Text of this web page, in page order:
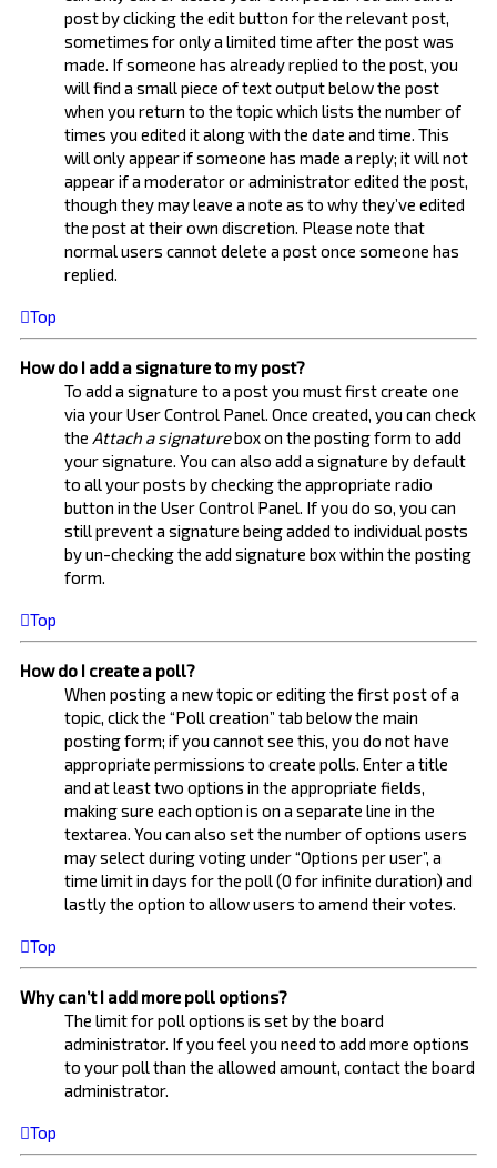
post by clicking the edit button for the relevant post,
sometimes for only a limited time after the post was
made. If someone has already replied to the post, you
will find a small piece of text output below the post
when you return to the topic which lists the number of
times you edited it along with the date and time. This
will only appear if someone has made a reply; it will not
appear if a moderator or administrator edited the post,
though they may leave a note as to why they’ve edited
the post at their own discretion. Please note that
normal users cannot delete a post once someone has
replied.
Top
How do I add a signature to my post?
To add a signature to a post you must first create one
via your User Control Panel. Once created, you can check
the Attach a signaturebox on the posting form to add
your signature. You can also add a signature by default
to all your posts by checking the appropriate radio
button in the User Control Panel. If you do so, you can
still prevent a signature being added to individual posts
by un-checking the add signature box within the posting
form.
Top
How do I create a poll?
When posting a new topic or editing the first post of a
topic, click the “Poll creation” tab below the main
posting form; if you cannot see this, you do not have
appropriate permissions to create polls. Enter a title
and at least two options in the appropriate fields,
making sure each option is on a separate line in the
textarea. You can also set the number of options users
may select during voting under “Options per user”, a
time limit in days for the poll (0 for infinite duration) and
lastly the option to allow users to amend their votes.
Top
Why can’t I add more poll options?
The limit for poll options is set by the board
administrator. If you feel you need to add more options
to your poll than the allowed amount, contact the board
administrator.
Top